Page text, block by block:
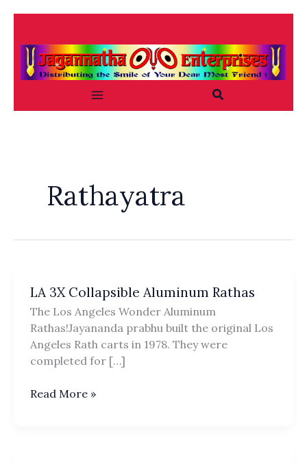
content
Search
Rathayatra
LA 3X Collapsible Aluminum Rathas
The Los Angeles Wonder Aluminum
Rathas!Jayananda prabhu built the original Los
Angeles Rath carts in 1978. They were
completed for […]
LA
Read More »